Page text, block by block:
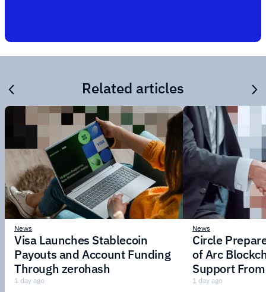
Related articles
News
Visa Launches Stablecoin
Payouts and Account Funding
Through zerohash
1 day ago
News
Circle
of Arc
Support
Institutions
1 day ago